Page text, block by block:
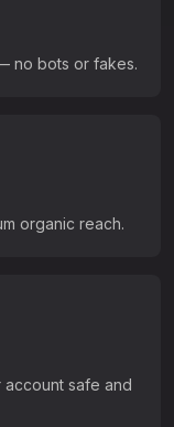
no bots or fakes.
organic reach.
safe and